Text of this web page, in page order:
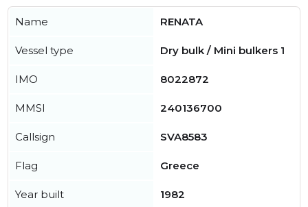
Name RENATA
Vessel type Dry bulk / Mini bulkers 1
IMO 8022872
MMSI 240136700
Callsign SVA8583
Flag Greece
Year built 1982